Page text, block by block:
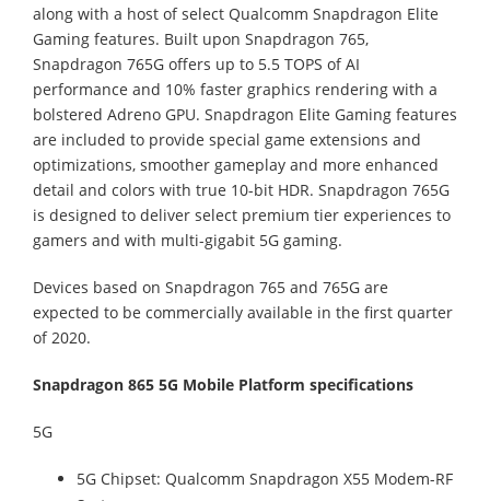
along with a host of select Qualcomm Snapdragon Elite
Gaming features. Built upon Snapdragon 765,
Snapdragon 765G offers up to 5.5 TOPS of AI
performance and 10% faster graphics rendering with a
bolstered Adreno GPU. Snapdragon Elite Gaming features
are included to provide special game extensions and
optimizations, smoother gameplay and more enhanced
detail and colors with true 10-bit HDR. Snapdragon 765G
is designed to deliver select premium tier experiences to
gamers and with multi-gigabit 5G gaming.
Devices based on Snapdragon 765 and 765G are
expected to be commercially available in the first quarter
of 2020.
Snapdragon 865 5G Mobile Platform specifications
5G
5G Chipset: Qualcomm Snapdragon X55 Modem-RF